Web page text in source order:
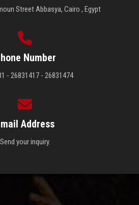
Street Abbasya, Cairo , Egypt
Number
- 26831417 - 26831474
Address
Send your inquiry.